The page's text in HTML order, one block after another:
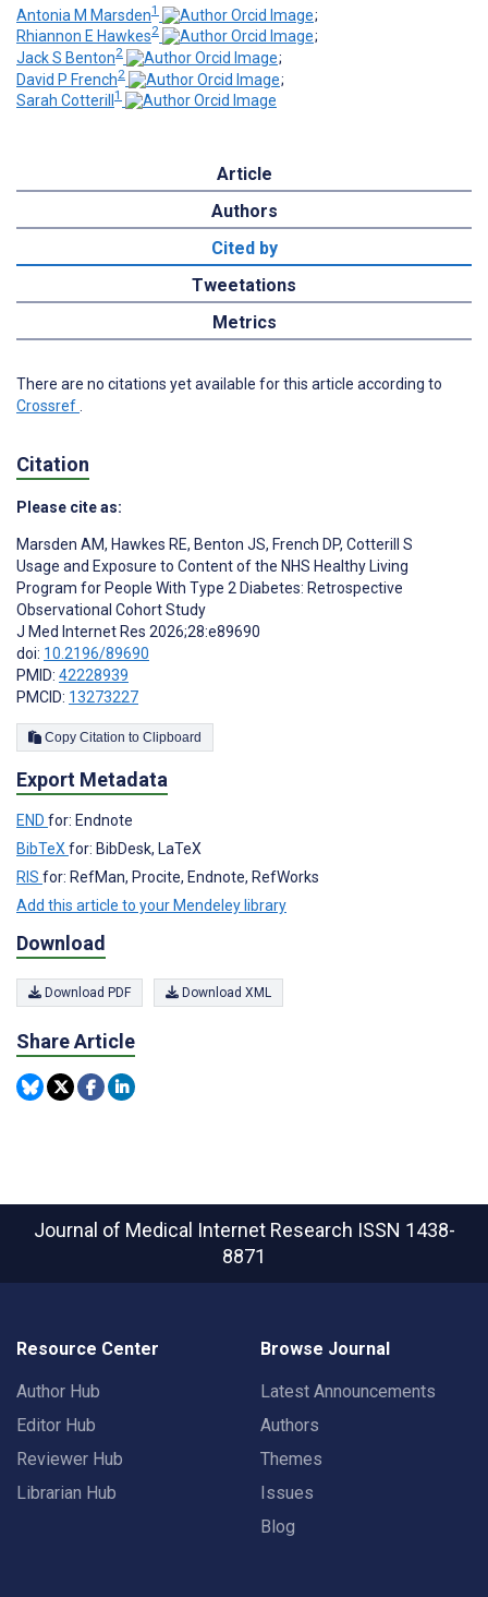
Antonia M Marsden1
;
Rhiannon E Hawkes2
;
Jack S Benton2
;
David P French2
;
Sarah Cotterill 1
Article
Authors
Cited by
Tweetations
Metrics
There are no citations yet available for this article according to
Crossref
Citation
Please cite as:
Marsden AM, Hawkes RE, Benton JS, French DP, Cotterill S
Usage and Exposure to Content of the NHS Healthy Living
Program for People With Type 2 Diabetes: Retrospective
Observational Cohort Study
J Med Internet Res 2026;28:e89690
doi: 10.2196/89690
PMID: 42228939
PMCID: 13273227
Copy Citation to Clipboard
Export Metadata
END for: Endnote
BibTeXfor: BibDesk, LaTeX
RIS for: RefMan, Procite, Endnote, RefWorks
Add this article to your Mendeley library
Download
Download PDF Download XML
Share Article
Journal of Medical Internet Research ISSN 1438-
8871
Resource Center
Author Hub
Editor Hub
Reviewer Hub
Librarian Hub
Browse Journal
Latest Announcements
Authors
Themes
Issues
Blog